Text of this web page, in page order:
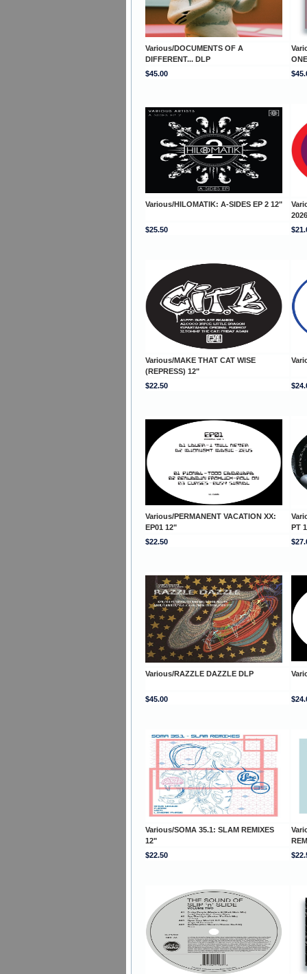
Various/DOCUMENTS OF A
DIFFERENT... DLP
$45.00
Various/HILOMATIK: A-SIDES EP 2 12"
$25.50
Various/MAKE THAT CAT WISE
(REPRESS) 12"
$22.50
Various/PERMANENT VACATION XX:
EP01 12"
PT
$22.50
Various/RAZZLE DAZZLE DLP
$45.00
Various/SOMA 35.1: SLAM REMIXES
12"
$22.50